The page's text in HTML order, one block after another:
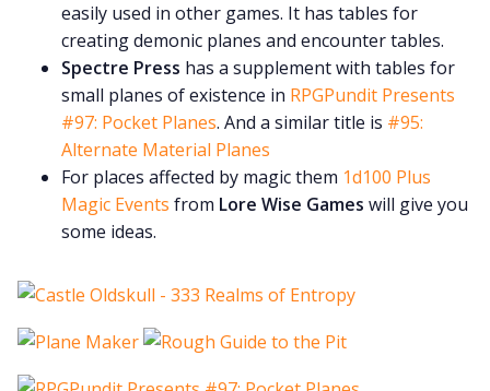
easily used in other games. It has tables for
creating demonic planes and encounter tables.
Spectre Press has a supplement with tables for
small planes of existence in RPGPundit Presents
#97: Pocket Planes. And a similar title is #95:
Alternate Material Planes
For places affected by magic them 1d100 Plus
Magic Events from Lore Wise Games will give you
some ideas.